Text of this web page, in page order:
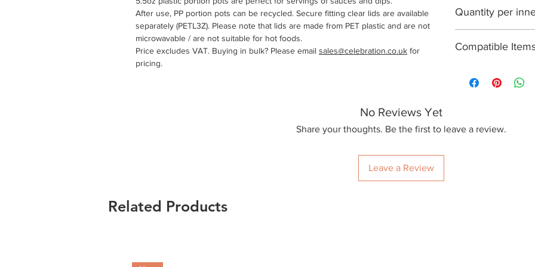
After use, PP portion pots can be recycled. Secure fitting clear lids are available
separately (PETL3Z). Please note that lids are made from PET plastic and are not
microwavable / are not suitable for hot foods.
Price excludes VAT. Buying in bulk? Please email sales@celebration.co.uk for
pricing.
Quantity per
Compatible
No Reviews Yet
Share your thoughts. Be the first to leave a review.
Leave a Review
Related Products